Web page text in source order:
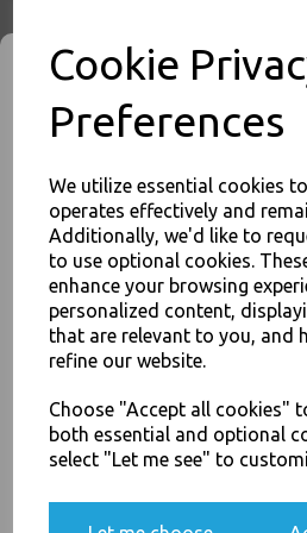
Cookie
Preferences
We utilize essential cookies
operates effectively and
Additionally, we'd like to
to use optional cookies.
enhance your browsing
personalized content,
that are relevant to you, and
refine our website.
Choose "Accept all cookies"
both essential and optional
select "Let me see" to
/ Food Safe / Single Use Only - Food
Code : 1347
Visa Mastercard
Thali Outlet Leeds - Your Local Trade
Food Packaging - Sales
JOIN OUR
SIGN UP FOR DISCOUNTS AND
You'll also get heads up on deals